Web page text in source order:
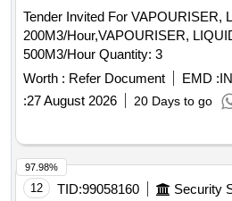
Tender Invited For VAPOURISER,
200M3/Hour,VAPOURISER,
500M3/Hour Quantity: 3
Worth : Refer Document EMD :
:27 August 2026 20 Days to go
12 TID:99058160
97.98%